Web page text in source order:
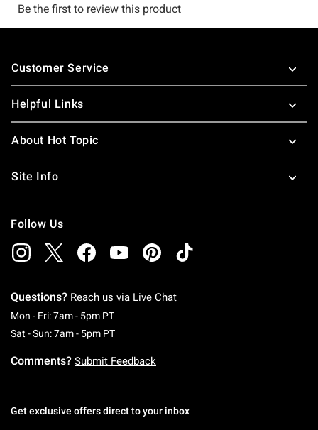
Footer
Customer Service
Helpful Links
About Hot Topic
Site Info
Follow Us
Questions? Reach us via Live Chat
Mon - Fri: 7am - 5pm PTMonday To Friday: 7 AM To 5 PM Pacific Time
Sat - Sun: 7am - 5pm PTSaturday To Sunday: 7 AM To 5 PM Pacific
Comments? Submit Feedback
Get exclusive offers direct to your inbox